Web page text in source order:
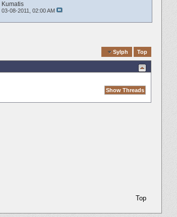
Kumatis
03-08-2011, 02:00 AM
Sylph Top
Top